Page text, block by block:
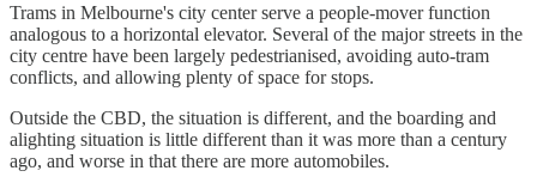
Trams in Melbourne's city center serve a people-mover function
analogous to a horizontal elevator. Several of the major streets in the
city centre have been largely pedestrianised, avoiding auto-tram
conflicts, and allowing plenty of space for stops.
Outside the CBD, the situation is different, and the boarding and
alighting situation is little different than it was more than a century
ago, and worse in that there are more automobiles.